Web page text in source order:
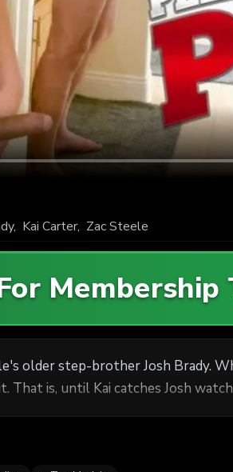
, Kai Carter, Zac Steele
Membership
older step-brother Josh Brady.
is, until Kai catches Josh